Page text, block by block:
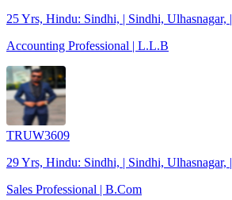
25 Yrs, Hindu: Sindhi, | Sindhi, Ulhasnagar, |
Accounting Professional | L.L.B
TRUW3609
29 Yrs, Hindu: Sindhi, | Sindhi, Ulhasnagar, |
Sales Professional | B.Com